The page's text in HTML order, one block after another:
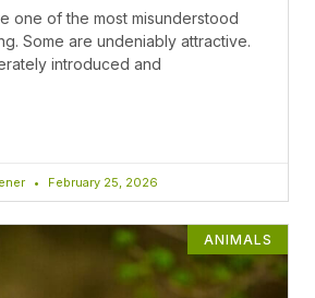
one of the most misunderstood
Some are undeniably attractive.
introduced and
February 25, 2026
ANIMALS